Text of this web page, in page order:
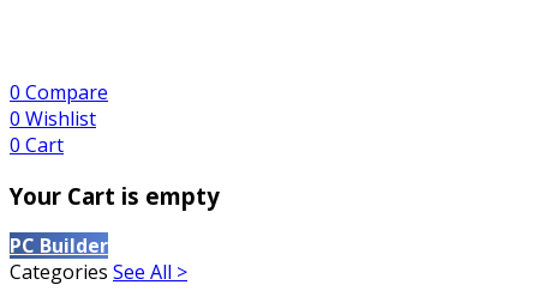
0 Compare
0 Wishlist
0 Cart
Your Cart is empty
PC Builder
Categories See All >